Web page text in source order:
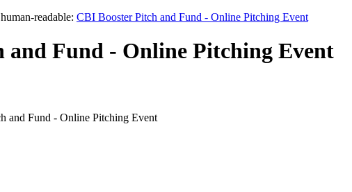
readable: CBI Booster Pitch and Fund - Online Pitching Event
and Fund - Online Pitching Event
and Fund - Online Pitching Event